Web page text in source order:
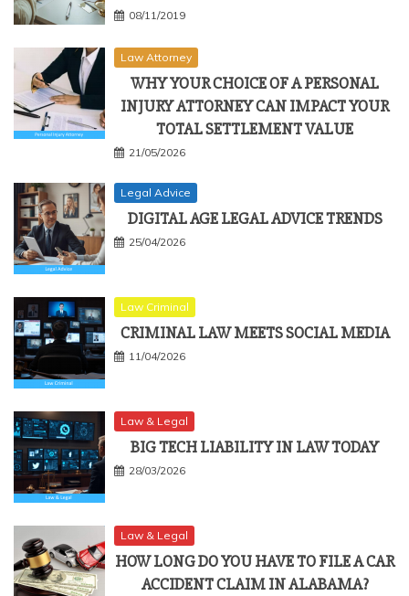
08/11/2019
Law Attorney
WHY YOUR CHOICE OF A PERSONAL
INJURY ATTORNEY CAN IMPACT YOUR
TOTAL SETTLEMENT VALUE
21/05/2026
Legal Advice
DIGITAL AGE LEGAL ADVICE TRENDS
25/04/2026
Law Criminal
CRIMINAL LAW MEETS SOCIAL MEDIA
11/04/2026
Law & Legal
BIG TECH LIABILITY IN LAW TODAY
28/03/2026
Law & Legal
HOW LONG DO YOU HAVE TO FILE A CAR
ACCIDENT CLAIM IN ALABAMA?